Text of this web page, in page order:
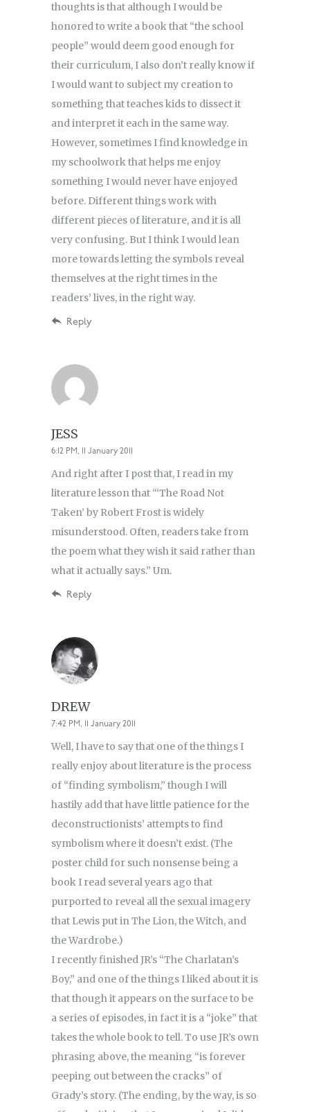
thoughts is that although I would be
honored to write a book that “the school
people” would deem good enough for
their curriculum, I also don’t really know if
I would want to subject my creation to
something that teaches kids to dissect it
and interpret it each in the same way.
However, sometimes I find knowledge in
my schoolwork that helps me enjoy
something I would never have enjoyed
before. Different things work with
different pieces of literature, and it is all
very confusing. But I think I would lean
more towards letting the symbols reveal
themselves at the right times in the
readers’ lives, in the right way.
Reply
JESS
6:12 PM, 11 January 2011
And right after I post that, I read in my
literature lesson that “‘The Road Not
Taken’ by Robert Frost is widely
misunderstood. Often, readers take from
the poem what they wish it said rather than
what it actually says.” Um.
Reply
DREW
7:42 PM, 11 January 2011
Well, I have to say that one of the things I
really enjoy about literature is the process
of “finding symbolism,” though I will
hastily add that have little patience for the
deconstructionists’ attempts to find
symbolism where it doesn’t exist. (The
poster child for such nonsense being a
book I read several years ago that
purported to reveal all the sexual imagery
that Lewis put in The Lion, the Witch, and
the Wardrobe.)
I recently finished JR’s “The Charlatan’s
Boy,” and one of the things I liked about it is
that though it appears on the surface to be
a series of episodes, in fact it is a “joke” that
takes the whole book to tell. To use JR’s own
phrasing above, the meaning “is forever
peeping out between the cracks” of
Grady’s story. (The ending, by the way, is so